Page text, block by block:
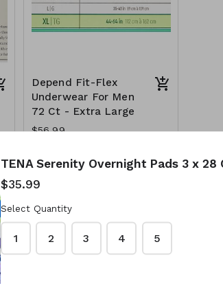
Depend Fit-Flex
Underwear For Men
72 Ct - Extra Large
$56.99
TENA Serenity Overnight Pads 3 x 28
$35.99
Select Quantity
1 2 3 4 5